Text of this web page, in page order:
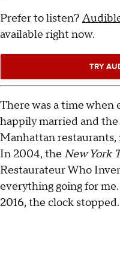
Prefer to listen?
available right now.
TRY
There was a time
happily married and
Manhattan
In 2004, the New York
Restaurateur Who
everything going for
2016, the clock stopped.